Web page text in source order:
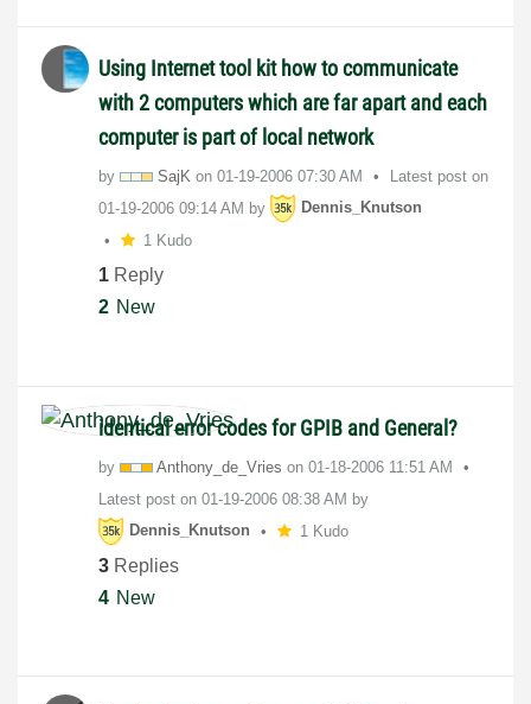
Using Internet tool kit how to communicate
with 2 computers which are far apart and each
computer is part of local network
by SajK on ‎01-19-2006 07:30 AM
Latest post on
‎01-19-2006 09:14 AM by
Dennis_Knutson
1 Kudo
1 Reply
2 New
identical error codes for GPIB and General?
by Anthony_de_Vries on ‎01-18-2006 11:51 AM
Latest post on ‎01-19-2006 08:38 AM by
Dennis_Knutson
1 Kudo
3 Replies
4 New